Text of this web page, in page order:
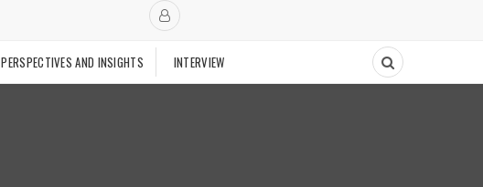
PERSPECTIVES AND INSIGHTS INTERVIEW